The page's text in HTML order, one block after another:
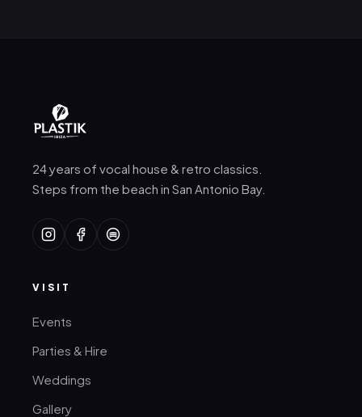
24 years of vocal house & retro classics.
Steps from the beach in San Antonio Bay.
VISIT
Events
Parties & Hire
Weddings
Gallery